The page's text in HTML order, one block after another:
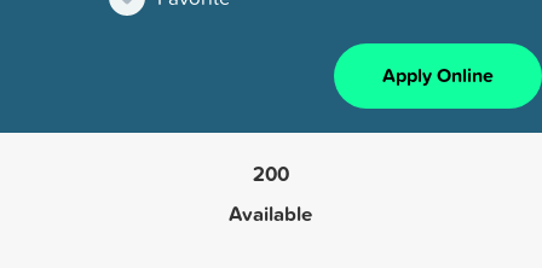
Apply Online
200
Available